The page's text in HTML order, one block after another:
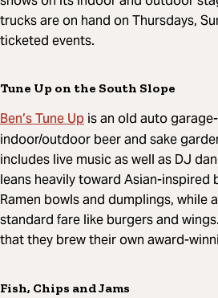
trucks are on hand on Thursdays,
ticketed events.
Tune Up on the South Slope
Ben’s Tune Up is an old auto
indoor/outdoor beer and sake
includes live music as well as DJ
leans heavily toward Asian-inspired
Ramen bowls and dumplings, while
standard fare like burgers and
that they brew their own award-
Fish, Chips and Jams